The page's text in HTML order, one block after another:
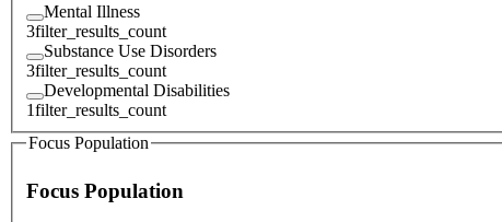
Mental Illness
3filter_results_count
Substance Use Disorders
3filter_results_count
Developmental Disabilities
1filter_results_count
Focus Population
Focus Population